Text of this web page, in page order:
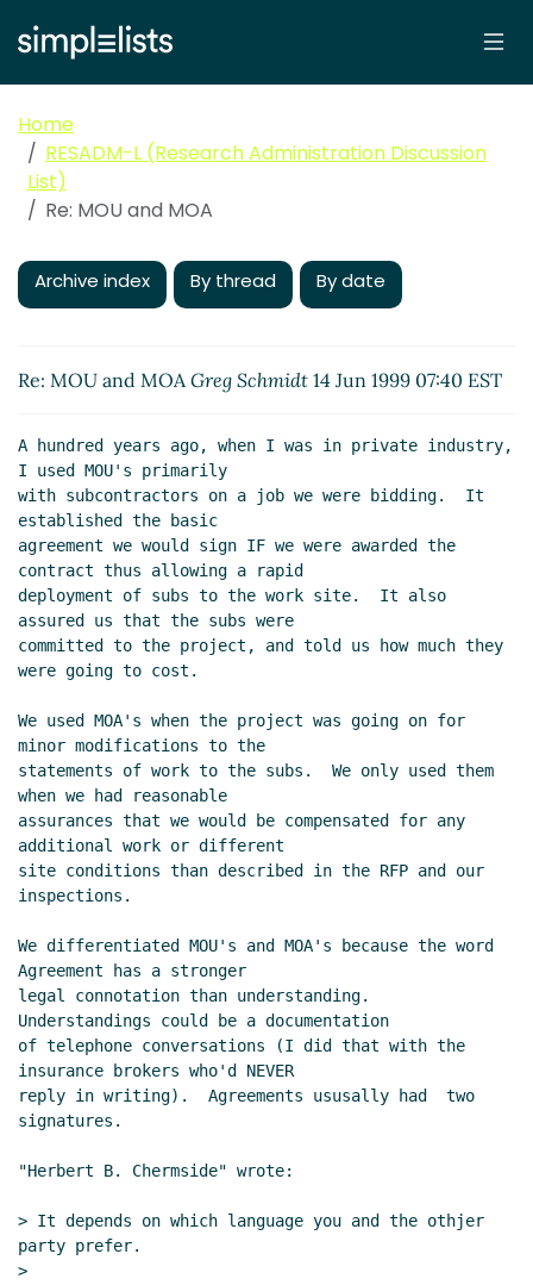
Home
RESADM-L (Research Administration Discussion
List)
Re: MOU and MOA
Archive index By thread By date
Re: MOU and MOAGreg Schmidt 14 Jun 1999 07:40 EST
A hundred years ago, when I was in private industry,
I used MOU's primarily
with subcontractors on a job we were bidding.  It
established the basic
agreement we would sign IF we were awarded the
contract thus allowing a rapid
deployment of subs to the work site.  It also
assured us that the subs were
committed to the project, and told us how much they
were going to cost.
We used MOA's when the project was going on for
minor modifications to the
statements of work to the subs.  We only used them
when we had reasonable
assurances that we would be compensated for any
additional work or different
site conditions than described in the RFP and our
inspections.
We differentiated MOU's and MOA's because the word
Agreement has a stronger
legal connotation than understanding.
Understandings could be a documentation
of telephone conversations (I did that with the
insurance brokers who'd NEVER
reply in writing).  Agreements ususally had  two
signatures.
"Herbert B. Chermside" wrote:
> It depends on which language you and the othjer
party prefer.
>